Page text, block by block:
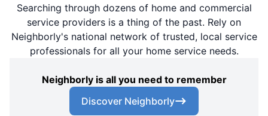
Searching through dozens of home and commercial
service providers is a thing of the past. Rely on
Neighborly's national network of trusted, local service
professionals for all your home service needs.
Neighborly is all you need to remember
Discover Neighborly